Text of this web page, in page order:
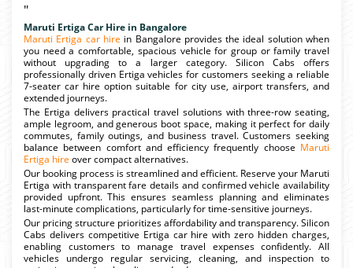
"
Maruti Ertiga Car Hire in Bangalore
Maruti Ertiga car hire in Bangalore provides the ideal solution when
you need a comfortable, spacious vehicle for group or family travel
without upgrading to a larger category. Silicon Cabs offers
professionally driven Ertiga vehicles for customers seeking a reliable
7-seater car hire option suitable for city use, airport transfers, and
extended journeys.
The Ertiga delivers practical travel solutions with three-row seating,
ample legroom, and generous boot space, making it perfect for daily
commutes, family outings, and business travel. Customers seeking
balance between comfort and efficiency frequently choose Maruti
Ertiga hire over compact alternatives.
Our booking process is streamlined and efficient. Reserve your Maruti
Ertiga with transparent fare details and confirmed vehicle availability
provided upfront. This ensures seamless planning and eliminates
last-minute complications, particularly for time-sensitive journeys.
Our pricing structure prioritizes affordability and transparency. Silicon
Cabs delivers competitive Ertiga car hire with zero hidden charges,
enabling customers to manage travel expenses confidently. All
vehicles undergo regular servicing, cleaning, and inspection to